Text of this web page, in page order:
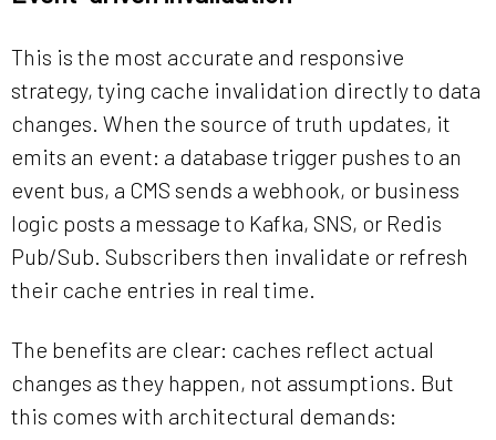
This is the most accurate and responsive
strategy, tying cache invalidation directly to data
changes. When the source of truth updates, it
emits an event: a database trigger pushes to an
event bus, a CMS sends a webhook, or business
logic posts a message to Kafka, SNS, or Redis
Pub/Sub. Subscribers then invalidate or refresh
their cache entries in real time.
The benefits are clear: caches reflect actual
changes as they happen, not assumptions. But
this comes with architectural demands: